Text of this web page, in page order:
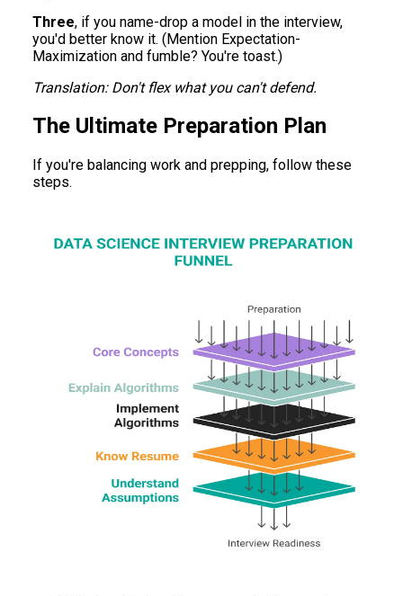
Three, if you name-drop a model in the interview,
you'd better know it. (Mention Expectation-
Maximization and fumble? You're toast.)
Translation: Don't flex what you can't defend.
The Ultimate Preparation Plan
If you're balancing work and prepping, follow these
steps.